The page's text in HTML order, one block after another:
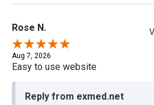
Rose N.
Aug 7, 2026
Easy to use website
Reply from exmed.net